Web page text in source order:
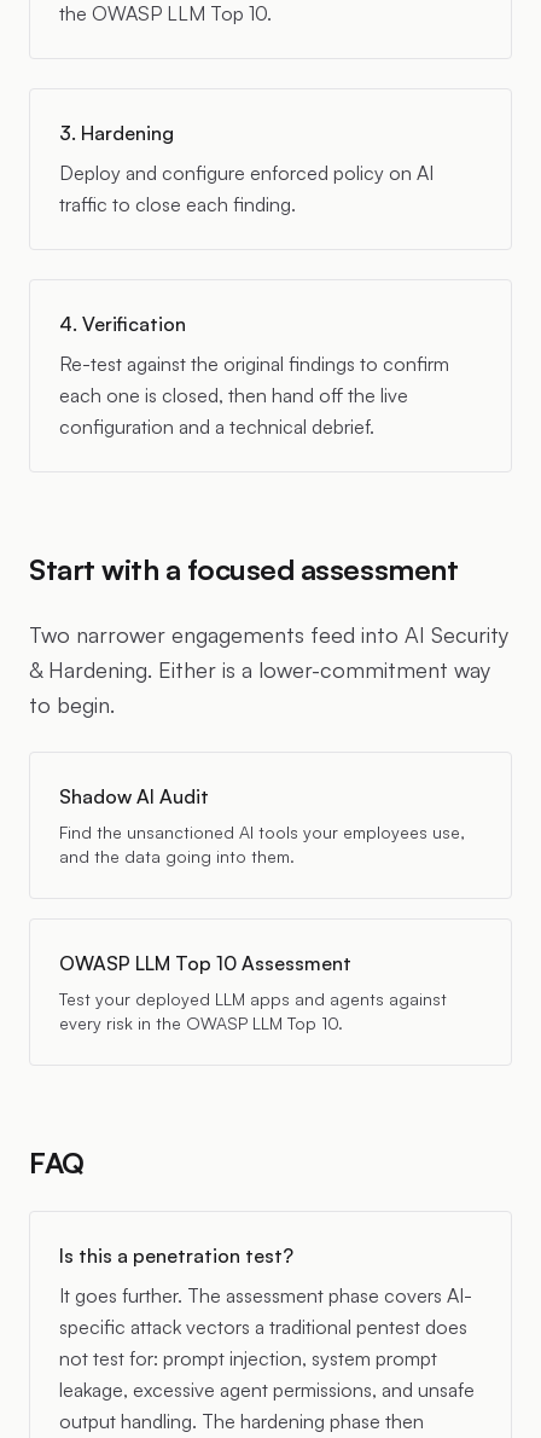
the OWASP LLM Top 10.
3. Hardening
Deploy and configure enforced policy on AI
traffic to close each finding.
4. Verification
Re-test against the original findings to confirm
each one is closed, then hand off the live
configuration and a technical debrief.
Start with a focused assessment
Two narrower engagements feed into AI Security
& Hardening. Either is a lower-commitment way
to begin.
Shadow AI Audit
Find the unsanctioned AI tools your employees use,
and the data going into them.
OWASP LLM Top 10 Assessment
Test your deployed LLM apps and agents against
every risk in the OWASP LLM Top 10.
FAQ
Is this a penetration test?
It goes further. The assessment phase covers AI-
specific attack vectors a traditional pentest does
not test for: prompt injection, system prompt
leakage, excessive agent permissions, and unsafe
output handling. The hardening phase then